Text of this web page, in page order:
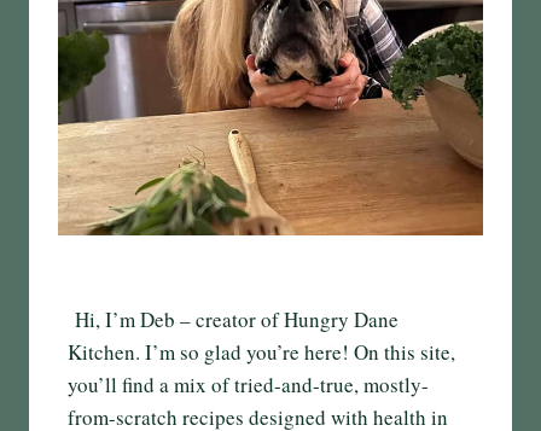
Hi, I’m Deb – creator of Hungry Dane
Kitchen. I’m so glad you’re here! On this site,
you’ll find a mix of tried-and-true, mostly-
from-scratch recipes designed with health in